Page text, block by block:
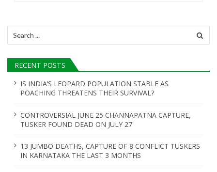
for:
RECENT POSTS
IS INDIA’S LEOPARD POPULATION STABLE AS
POACHING THREATENS THEIR SURVIVAL?
CONTROVERSIAL JUNE 25 CHANNAPATNA CAPTURE,
TUSKER FOUND DEAD ON JULY 27
13 JUMBO DEATHS, CAPTURE OF 8 CONFLICT TUSKERS
IN KARNATAKA THE LAST 3 MONTHS